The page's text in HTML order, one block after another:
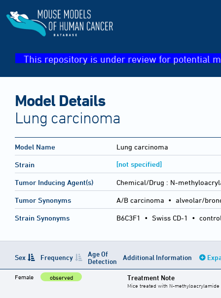
This repository is under review for potential
Model Details
Lung carcinoma
Model Name Lung carcinoma
Strain [not specified]
Tumor Inducing Agent(s) Chemical/Drug : N-
Tumor Synonyms A/B carcinoma • alveolar/
Strain Synonyms B6C3F1 • Swiss CD-1 •
Sex Frequency
Age Of
Detection
Additional Information
Female observed Treatment Note
Mice treated with N-methyloacrylamide